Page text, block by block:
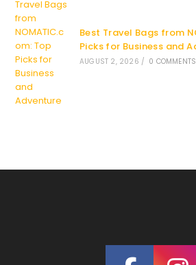
Best Travel Bags from
Picks for Business and
AUGUST 2, 2026 / 0 COMMENTS